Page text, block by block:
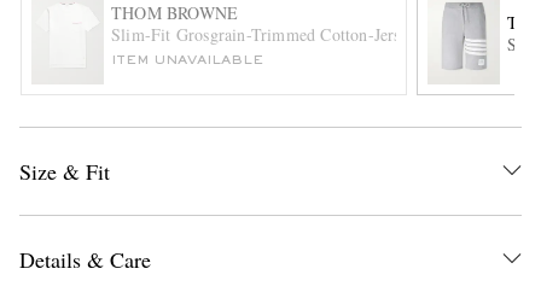
EXCLUSIVES
THOM BROWNE
Slim-Fit Grosgrain-Trimmed Cotton-Jersey T-Shirt
ITEM UNAVAILABLE
Size & Fit
Details & Care